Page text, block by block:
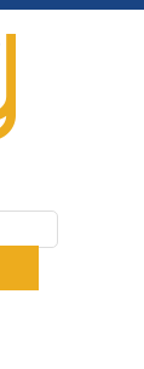
where: